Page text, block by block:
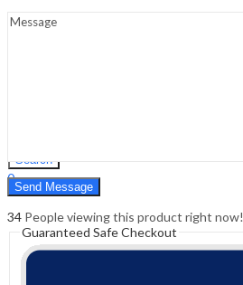
Search
0
Cart ₹0.00
34 People viewing this product right now!
Guaranteed Safe Checkout